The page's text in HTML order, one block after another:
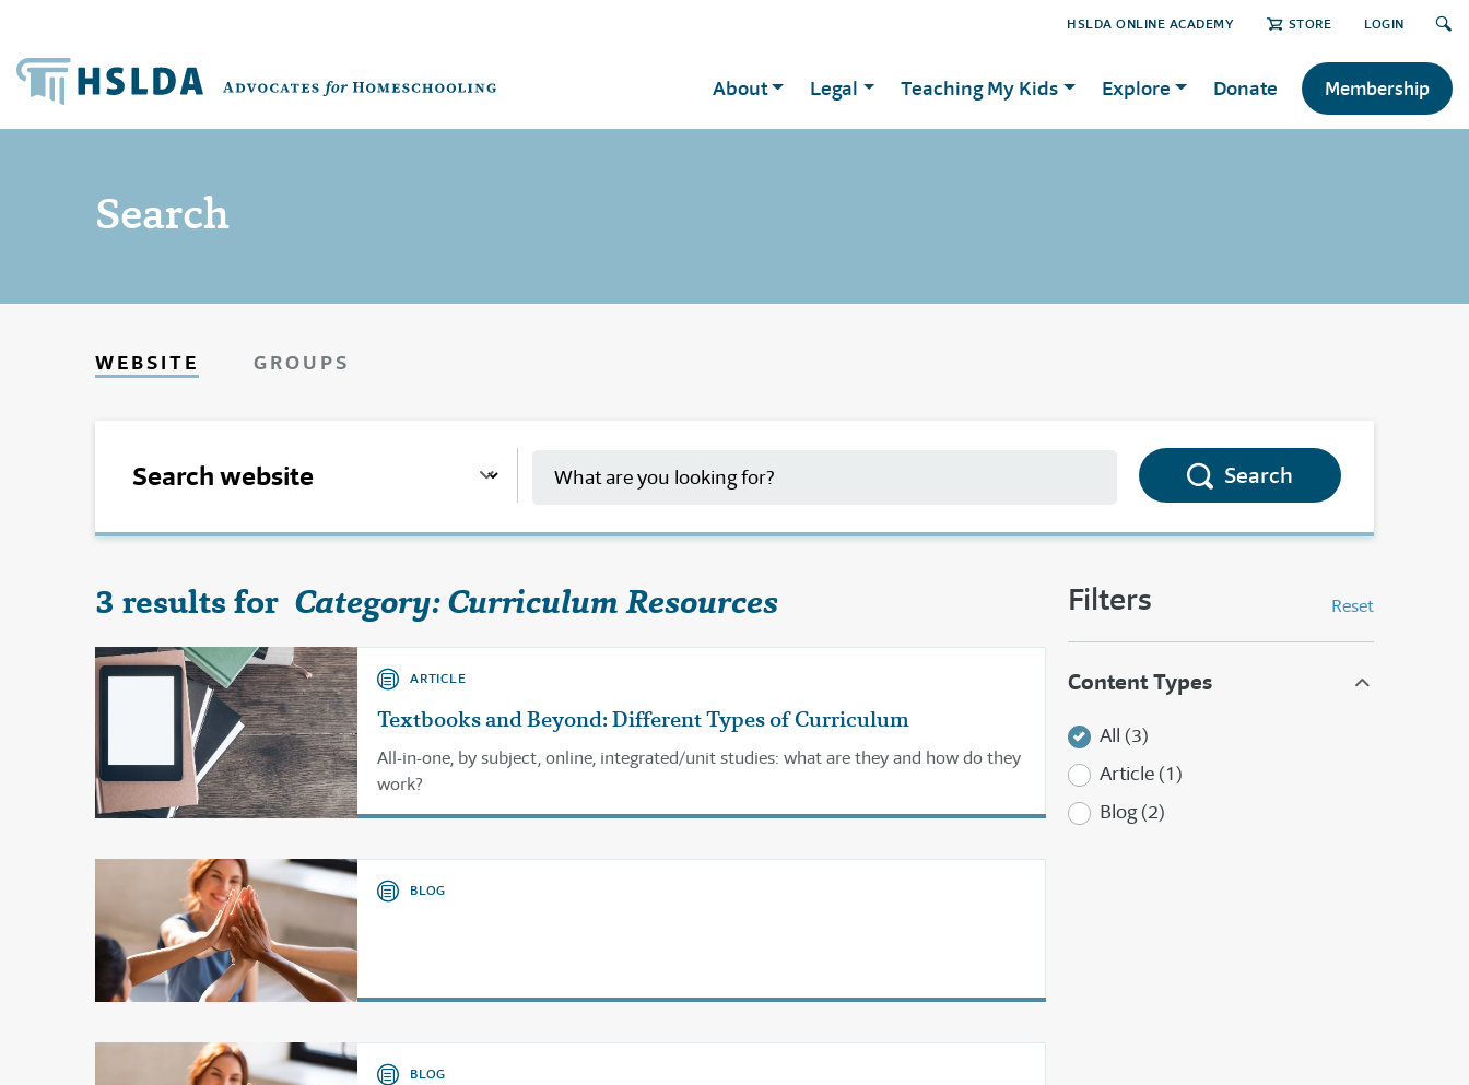
HSLDA ONLINE ACADEMY STORE LOGIN
About Legal Teaching My Kids Explore Donate Membership
Search
WEBSITE GROUPS
Search
3 results for Category: Curriculum Resources
ARTICLE
Textbooks and Beyond: Different Types of Curriculum
All-in-one, by subject, online, integrated/unit studies: what are they and how do they
work?
BLOG
BLOG
Filters Reset
Content Types
All (3)
Article (1)
Blog (2)